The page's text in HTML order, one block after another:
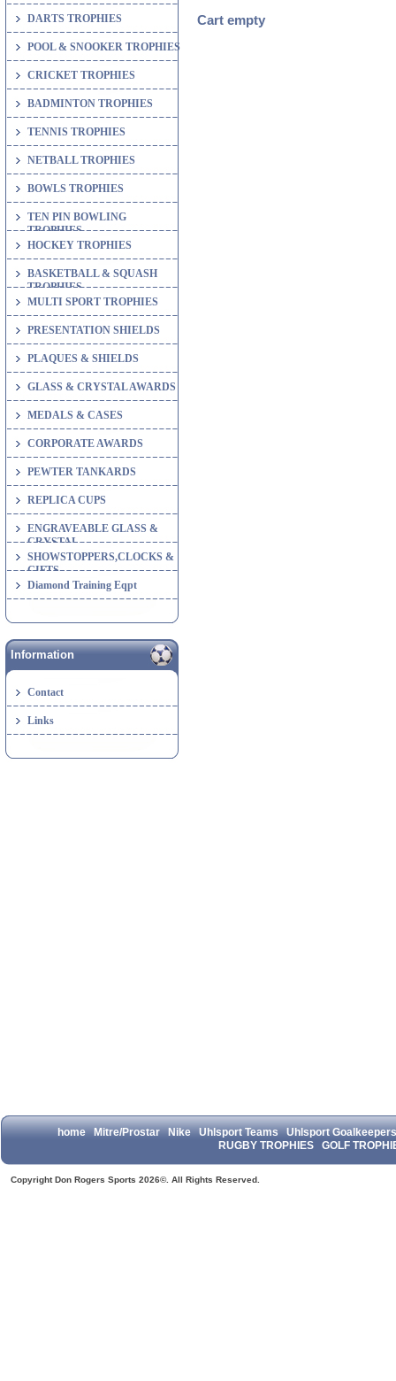
DARTS TROPHIES
POOL & SNOOKER TROPHIES
CRICKET TROPHIES
BADMINTON TROPHIES
TENNIS TROPHIES
NETBALL TROPHIES
BOWLS TROPHIES
TEN PIN BOWLING
TROPHIES
HOCKEY TROPHIES
BASKETBALL & SQUASH
TROPHIES
MULTI SPORT TROPHIES
PRESENTATION SHIELDS
PLAQUES & SHIELDS
GLASS & CRYSTAL AWARDS
MEDALS & CASES
CORPORATE AWARDS
PEWTER TANKARDS
REPLICA CUPS
ENGRAVEABLE GLASS &
CRYSTAL
SHOWSTOPPERS,CLOCKS &
GIFTS
Diamond Training Eqpt
Information
Contact
Links
Cart empty
home Mitre/Prostar Nike Uhlsport Teams
Uhlsport Goalkeepers
RUGBY TROPHIES
GOLF
Copyright Don Rogers Sports 2026©. All Rights Reserved.